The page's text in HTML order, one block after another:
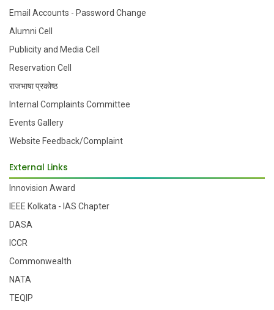
Email Accounts - Password Change
Alumni Cell
Publicity and Media Cell
Reservation Cell
राजभाषा प्रकोष्ठ
Internal Complaints Committee
Events Gallery
Website Feedback/Complaint
External Links
Innovision Award
IEEE Kolkata - IAS Chapter
DASA
ICCR
Commonwealth
NATA
TEQIP